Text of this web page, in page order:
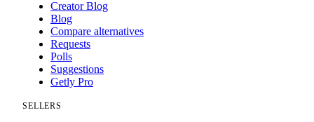
Creator Blog
Blog
Compare alternatives
Requests
Polls
Suggestions
Getly Pro
SELLERS